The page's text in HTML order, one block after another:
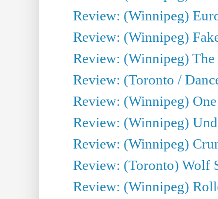
Review: (Winnipeg)
Review: (Winnipeg)
Review: (Winnipeg)
Review: (Toronto /
Review: (Winnipeg)
Review: (Winnipeg)
Review: (Winnipeg)
Review: (Toronto) Wolf
Review: (Winnipeg)